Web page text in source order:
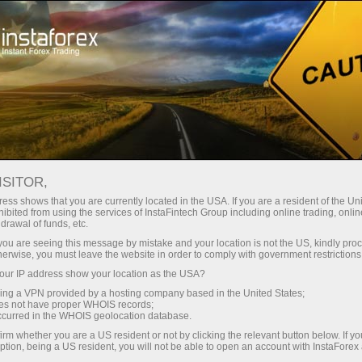
rapide de compte Plateforme de trading
les traders
débutants
Pour les
investisseurs
Pour les
partenaires
Deposit
shows that you are currently located in the USA. If you are a resident of the
from using the services of InstaFintech Group including online trading,
of funds, etc.
are seeing this message by mistake and your location is not the US, kindly
you must leave the website in order to comply with government
IP address show your location as the USA?
a VPN provided by a hosting company based in the United States;
not have proper WHOIS records;
in the WHOIS geolocation database.
whether you are a US resident or not by clicking the relevant button below. If
being a US resident, you will not be able to open an account with InstaForex